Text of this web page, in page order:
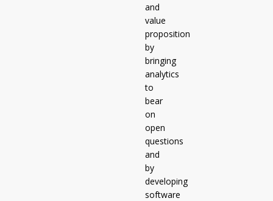
and
value
proposition
by
bringing
analytics
to
bear
on
open
questions
and
by
developing
software